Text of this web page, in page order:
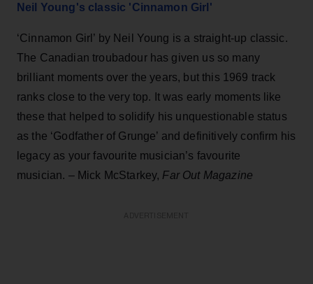
Neil Young's classic 'Cinnamon Girl'
‘Cinnamon Girl’ by Neil Young is a straight-up classic.
The Canadian troubadour has given us so many
brilliant moments over the years, but this 1969 track
ranks close to the very top. It was early moments like
these that helped to solidify his unquestionable status
as the ‘Godfather of Grunge’ and definitively confirm his
legacy as your favourite musician’s favourite
musician. – Mick McStarkey, Far Out Magazine